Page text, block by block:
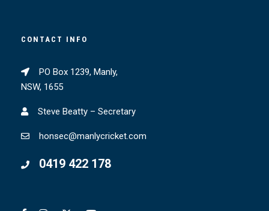
CONTACT INFO
PO Box 1239, Manly,
NSW, 1655
Steve Beatty – Secretary
honsec@manlycricket.com
0419 422 178